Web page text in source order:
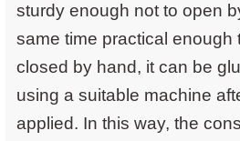
sturdy enough not to open
same time practical enough
closed by hand, it can be
using a suitable machine
applied. In this way, the